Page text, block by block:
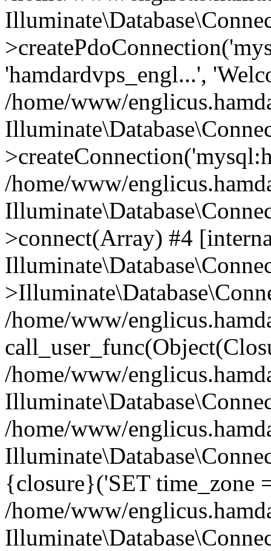
'hamdardvps_engl...',
/home/www/
/home/www/
>connect(Array) #4
/home/www/
/home/www/
/home/www/
{closure}('SET time_zone
/home/www/